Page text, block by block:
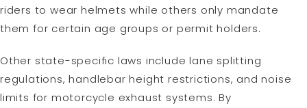
riders to wear helmets while others only mandate
them for certain age groups or permit holders.
Other state-specific laws include lane splitting
regulations, handlebar height restrictions, and noise
limits for motorcycle exhaust systems. By